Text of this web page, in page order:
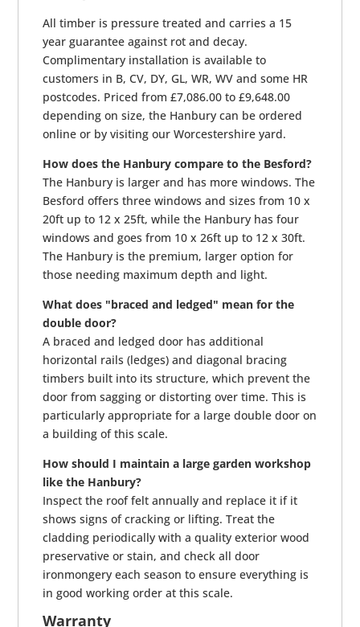
All timber is pressure treated and carries a 15
year guarantee against rot and decay.
Complimentary installation is available to
customers in B, CV, DY, GL, WR, WV and some HR
postcodes. Priced from £7,086.00 to £9,648.00
depending on size, the Hanbury can be ordered
online or by visiting our Worcestershire yard.
How does the Hanbury compare to the Besford?
The Hanbury is larger and has more windows. The
Besford offers three windows and sizes from 10 x
20ft up to 12 x 25ft, while the Hanbury has four
windows and goes from 10 x 26ft up to 12 x 30ft.
The Hanbury is the premium, larger option for
those needing maximum depth and light.
What does "braced and ledged" mean for the
double door?
A braced and ledged door has additional
horizontal rails (ledges) and diagonal bracing
timbers built into its structure, which prevent the
door from sagging or distorting over time. This is
particularly appropriate for a large double door on
a building of this scale.
How should I maintain a large garden workshop
like the Hanbury?
Inspect the roof felt annually and replace it if it
shows signs of cracking or lifting. Treat the
cladding periodically with a quality exterior wood
preservative or stain, and check all door
ironmongery each season to ensure everything is
in good working order at this scale.
Warranty